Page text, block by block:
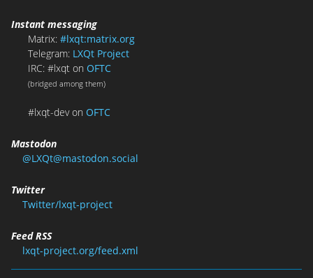
Instant messaging
Matrix: #lxqt:matrix.org
Telegram: LXQt Project
IRC: #lxqt on OFTC
(bridged among them)
#lxqt-dev on OFTC
Mastodon
@LXQt@mastodon.social
Twitter
Twitter/lxqt-project
Feed RSS
lxqt-project.org/feed.xml